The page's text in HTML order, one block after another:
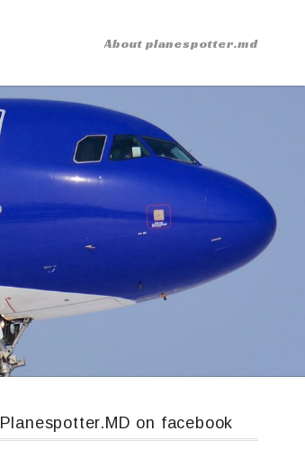
About planespotter.md
Planespotter.MD on facebook